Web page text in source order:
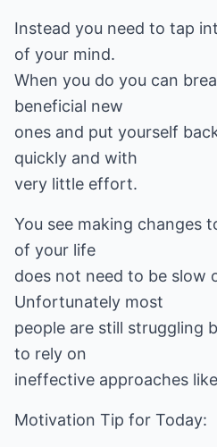
Instead you need to tap
of your mind.
When you do you can
beneficial new
ones and put yourself
quickly and with
very little effort.
You see making changes
of your life
does not need to be slow
Unfortunately most
people are still struggling
to rely on
ineffective approaches
Motivation Tip for Today: